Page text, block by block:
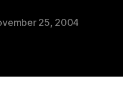
25, 2004